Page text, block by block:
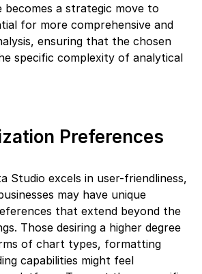
a strategic move to
for more comprehensive and
ensuring that the chosen
specific complexity of analytical
Preferences
Studio excels in user-friendliness,
may have unique
that extend beyond the
Those desiring a higher degree
of chart types, formatting
capabilities might feel